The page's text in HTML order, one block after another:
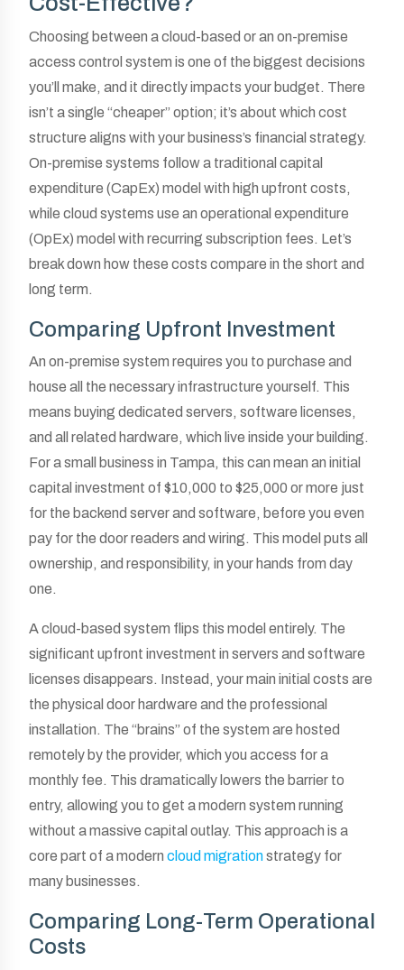
Choosing between a cloud-based or an on-premise
access control system is one of the biggest decisions
you’ll make, and it directly impacts your budget. There
isn’t a single “cheaper” option; it’s about which cost
structure aligns with your business’s financial strategy.
On-premise systems follow a traditional capital
expenditure (CapEx) model with high upfront costs,
while cloud systems use an operational expenditure
(OpEx) model with recurring subscription fees. Let’s
break down how these costs compare in the short and
long term.
Comparing Upfront Investment
An on-premise system requires you to purchase and
house all the necessary infrastructure yourself. This
means buying dedicated servers, software licenses,
and all related hardware, which live inside your building.
For a small business in Tampa, this can mean an initial
capital investment of $10,000 to $25,000 or more just
for the backend server and software, before you even
pay for the door readers and wiring. This model puts all
ownership, and responsibility, in your hands from day
one.
A cloud-based system flips this model entirely. The
significant upfront investment in servers and software
licenses disappears. Instead, your main initial costs are
the physical door hardware and the professional
installation. The “brains” of the system are hosted
remotely by the provider, which you access for a
monthly fee. This dramatically lowers the barrier to
entry, allowing you to get a modern system running
without a massive capital outlay. This approach is a
core part of a modern cloud migrationstrategy for
many businesses.
Comparing Long-Term Operational
Costs